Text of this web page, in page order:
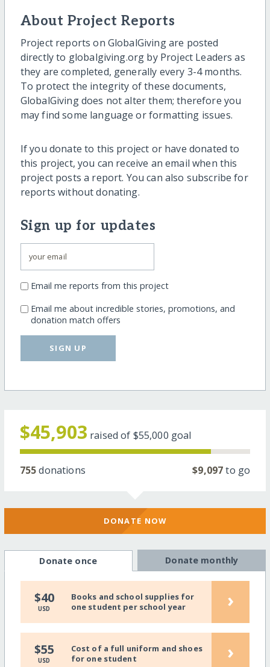
About Project Reports
Project reports on GlobalGiving are posted
directly to globalgiving.org by Project Leaders as
they are completed, generally every 3-4 months.
To protect the integrity of these documents,
GlobalGiving does not alter them; therefore you
may find some language or formatting issues.
If you donate to this project or have donated to
this project, you can receive an email when this
project posts a report. You can also subscribe for
reports without donating.
Sign up for updates
Email me reports from this project
Email me about incredible stories, promotions, and
donation match offers
SIGN UP
$45,903 raised of $55,000 goal
755donations $9,097to go
DONATE NOW
Donate once Donate monthly
$40
USD
Books and school supplies for
one student per school year
›
$55
USD
Cost of a full uniform and shoes
for one student
›